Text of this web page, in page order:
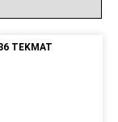
TEKMAT